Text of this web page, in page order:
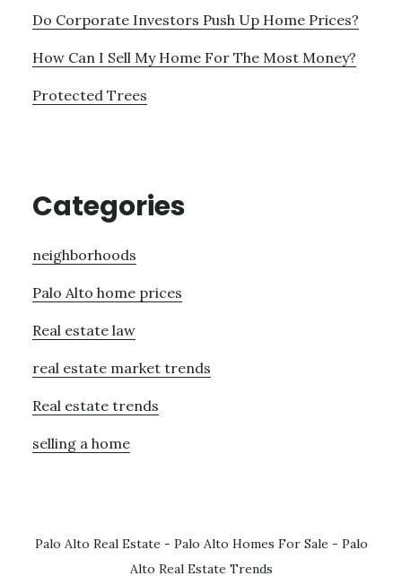
Do Corporate Investors Push Up Home Prices?
How Can I Sell My Home For The Most Money?
Protected Trees
Categories
neighborhoods
Palo Alto home prices
Real estate law
real estate market trends
Real estate trends
selling a home
Palo Alto Real Estate - Palo Alto Homes For Sale - Palo
Alto Real Estate Trends